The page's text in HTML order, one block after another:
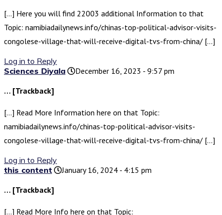
[…] Here you will find 22003 additional Information to that
Topic: namibiadailynews.info/chinas-top-political-advisor-visits-
congolese-village-that-will-receive-digital-tvs-from-china/ […]
Log in to Reply
Sciences Diyala
December 16, 2023 - 9:57 pm
… [Trackback]
[…] Read More Information here on that Topic:
namibiadailynews.info/chinas-top-political-advisor-visits-
congolese-village-that-will-receive-digital-tvs-from-china/ […]
Log in to Reply
this content
January 16, 2024 - 4:15 pm
… [Trackback]
[…] Read More Info here on that Topic: